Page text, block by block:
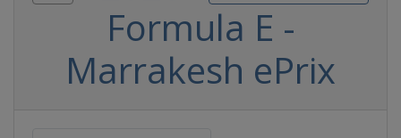
Formula E -
Marrakesh ePrix